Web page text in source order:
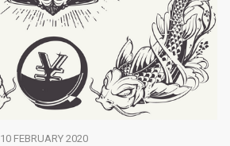
10 FEBRUARY 2020